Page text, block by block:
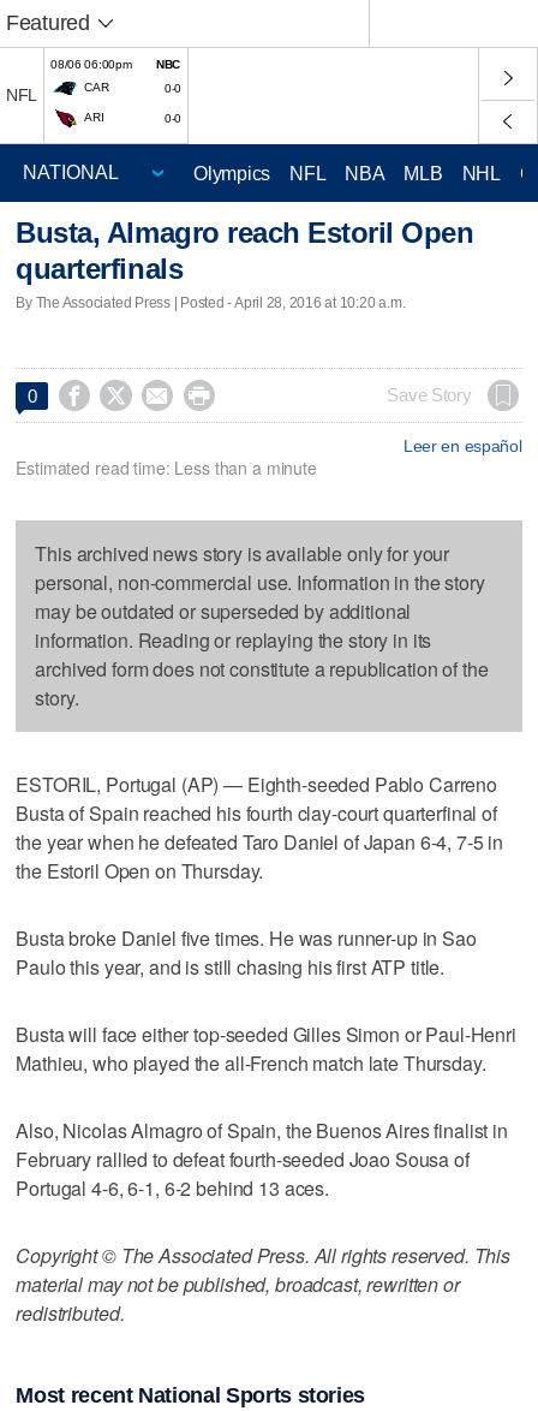
Featured
NFL
08/06 06:00pm
NBC
CAR
0-0
ARI 0-0
Olympics NFL NBA MLB NHL
Busta, Almagro reach Estoril Open
quarterfinals
By The Associated Press | Posted - April 28, 2016 at 10:20 a.m.
0     Save Story
Leer en español
Estimated read time: Less than a minute
This archived news story is available only for your
personal, non-commercial use. Information in the story
may be outdated or superseded by additional
information. Reading or replaying the story in its
archived form does not constitute a republication of the
story.
ESTORIL, Portugal (AP) — Eighth-seeded Pablo Carreno
Busta of Spain reached his fourth clay-court quarterfinal of
the year when he defeated Taro Daniel of Japan 6-4, 7-5 in
the Estoril Open on Thursday.
Busta broke Daniel five times. He was runner-up in Sao
Paulo this year, and is still chasing his first ATP title.
Busta will face either top-seeded Gilles Simon or Paul-Henri
Mathieu, who played the all-French match late Thursday.
Also, Nicolas Almagro of Spain, the Buenos Aires finalist in
February rallied to defeat fourth-seeded Joao Sousa of
Portugal 4-6, 6-1, 6-2 behind 13 aces.
Copyright © The Associated Press. All rights reserved. This
material may not be published, broadcast, rewritten or
redistributed.
Most recent National Sports stories